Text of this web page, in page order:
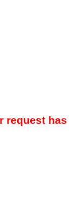
request